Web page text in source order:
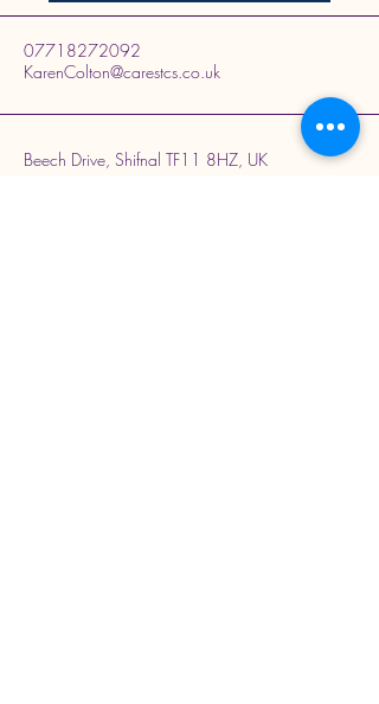
07718272092
KarenColton@carestcs.co.uk
Beech Drive, Shifnal TF11 8HZ, UK